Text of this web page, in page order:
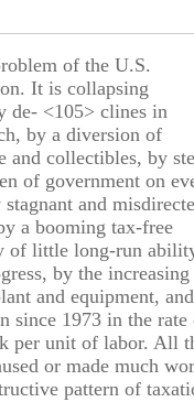
of the U.S.
It is collapsing
de- <105> clines in
by a diversion of
and collectibles, by
of government on
and
a booming tax-free
of little long-run
by the increasing
and equipment,
since 1973 in the rate
per unit of labor. All
or made much
pattern of